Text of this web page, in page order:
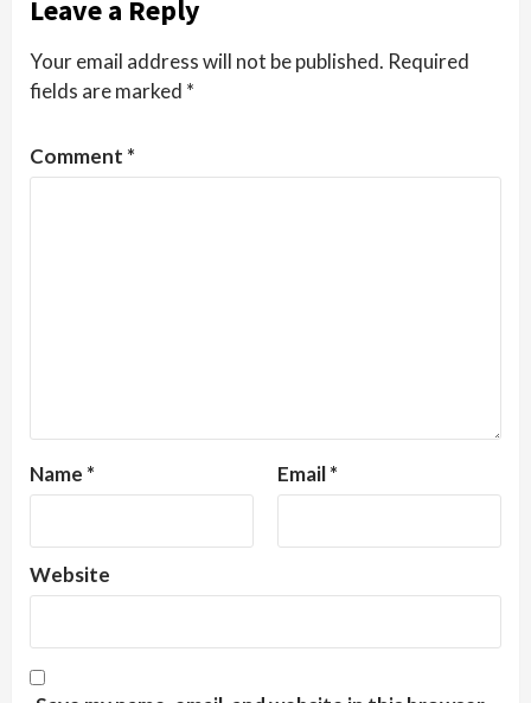
Leave a Reply
Your email address will not be published. Required
fields are marked *
Comment *
Name * Email*
Website